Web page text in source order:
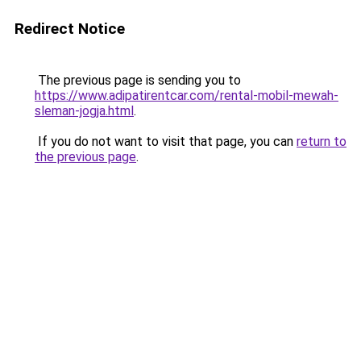
Redirect Notice
The previous page is sending you to
https://www.adipatirentcar.com/rental-mobil-mewah-
sleman-jogja.html.
If you do not want to visit that page, you can return to
the previous page.